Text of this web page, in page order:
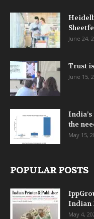
June 24,
Trust
June 15,
the
May 15,
POPULAR POSTS
Indian
May 4,